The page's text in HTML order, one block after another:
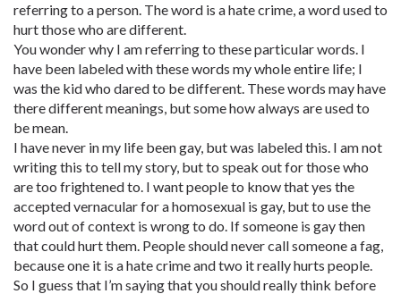
referring to a person. The word is a hate crime, a word used to
hurt those who are different.
You wonder why I am referring to these particular words. I
have been labeled with these words my whole entire life; I
was the kid who dared to be different. These words may have
there different meanings, but some how always are used to
be mean.
I have never in my life been gay, but was labeled this. I am not
writing this to tell my story, but to speak out for those who
are too frightened to. I want people to know that yes the
accepted vernacular for a homosexual is gay, but to use the
word out of context is wrong to do. If someone is gay then
that could hurt them. People should never call someone a fag,
because one it is a hate crime and two it really hurts people.
So I guess that I’m saying that you should really think before